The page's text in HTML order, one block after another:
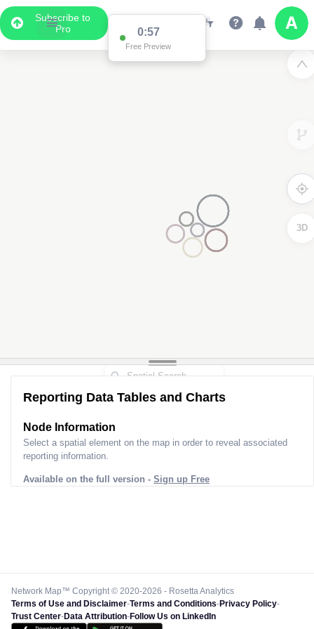
Subscribe to
Pro
0:57
Free Preview
3D
Reporting Data Tables and Charts
Node Information
Select a spatial element on the map in order to reveal associated
reporting information.
Available on the full version - Sign up Free
Network Map™ Copyright © 2020-2026 - Rosetta Analytics
Terms of Use and Disclaimer-Terms and Conditions-Privacy Policy-
Trust Center-Data Attribution-Follow Us on LinkedIn